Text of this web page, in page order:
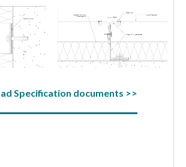
Specification documents >>